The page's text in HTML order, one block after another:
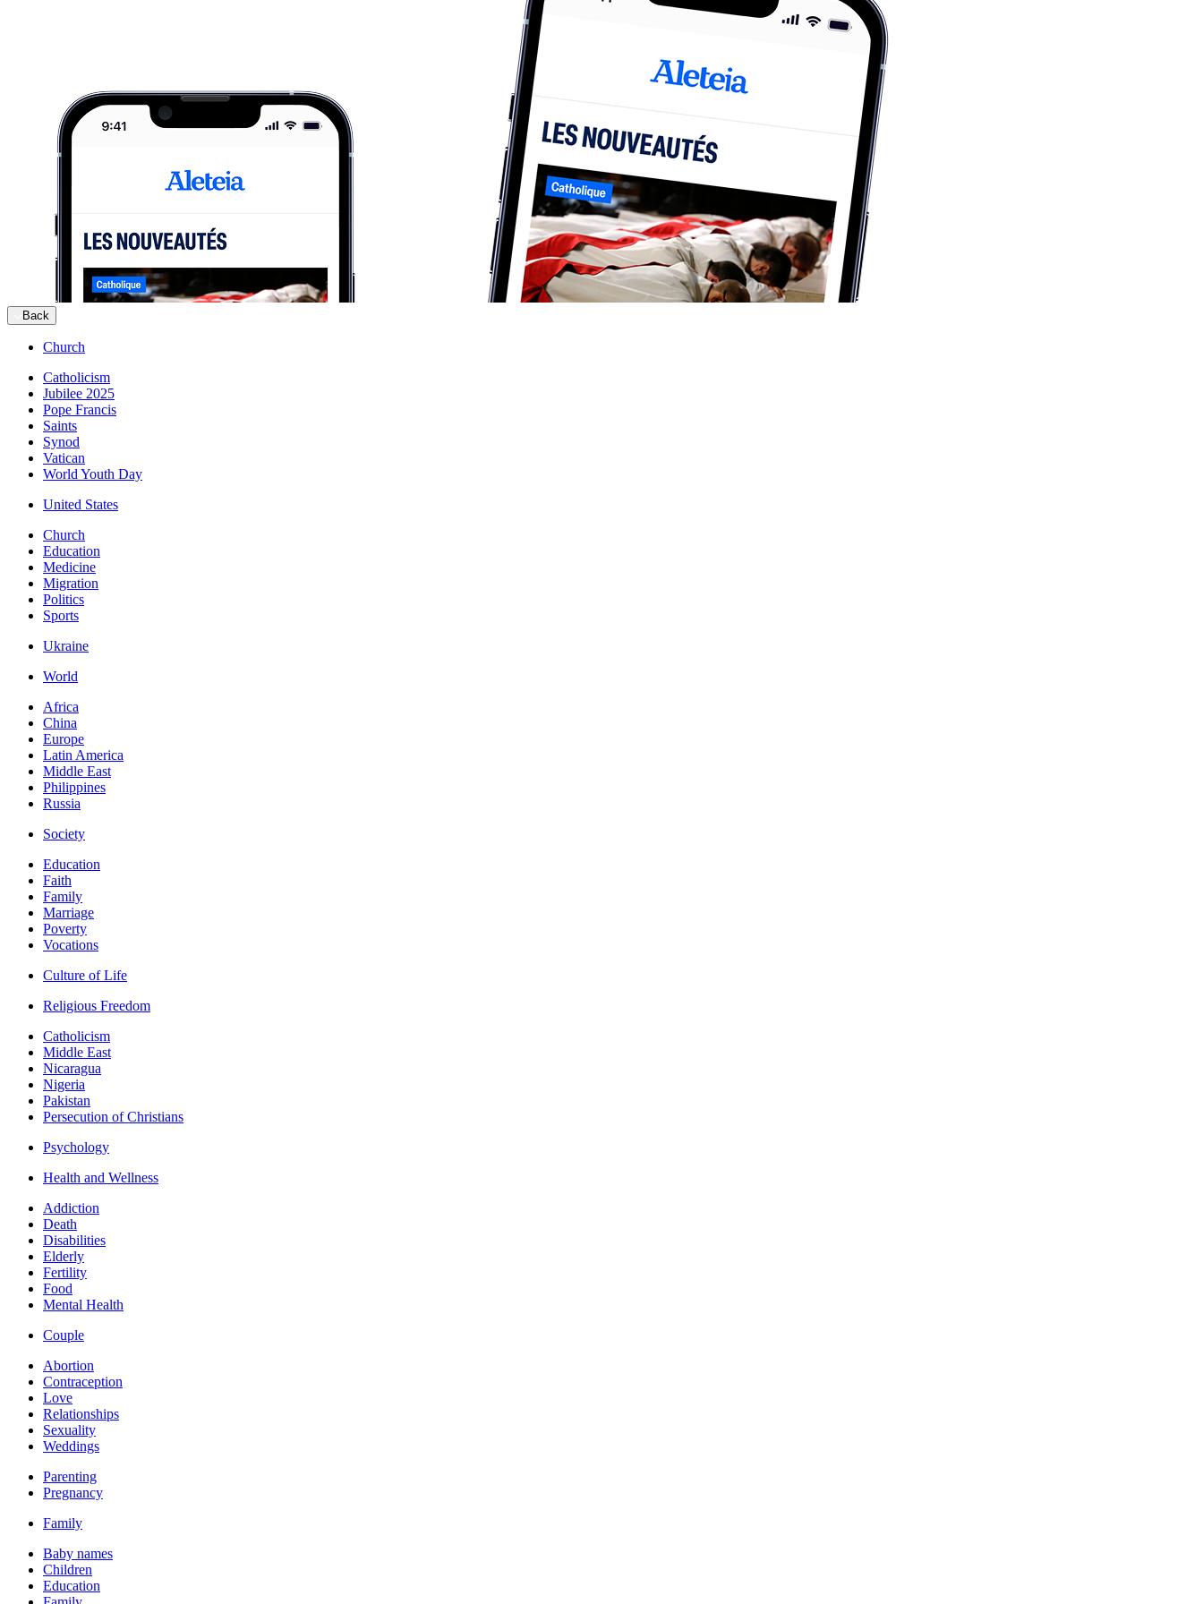
Back
Church
Catholicism
Jubilee 2025
Pope Francis
Saints
Synod
Vatican
World Youth Day
United States
Church
Education
Medicine
Migration
Politics
Sports
Ukraine
World
Africa
China
Europe
Latin America
Middle East
Philippines
Russia
Society
Education
Faith
Family
Marriage
Poverty
Vocations
Culture of Life
Religious Freedom
Catholicism
Middle East
Nicaragua
Nigeria
Pakistan
Persecution of Christians
Psychology
Health and Wellness
Addiction
Death
Disabilities
Elderly
Fertility
Food
Mental Health
Couple
Abortion
Contraception
Love
Relationships
Sexuality
Weddings
Parenting
Pregnancy
Family
Baby names
Children
Education